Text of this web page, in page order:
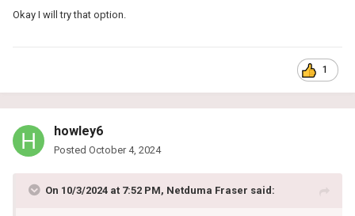
Okay I will try that option.
1
howley6
Posted October 4, 2024
On 10/3/2024 at 7:52 PM, Netduma Fraser said: